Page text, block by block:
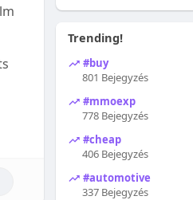
Trending!
#buy
801 Bejegyzés
#mmoexp
778 Bejegyzés
#cheap
406 Bejegyzés
#automotive
337 Bejegyzés